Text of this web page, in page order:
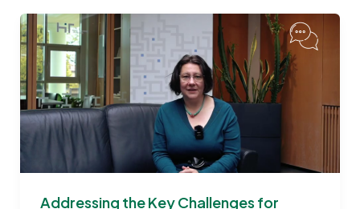
Addressing the Key Challenges for